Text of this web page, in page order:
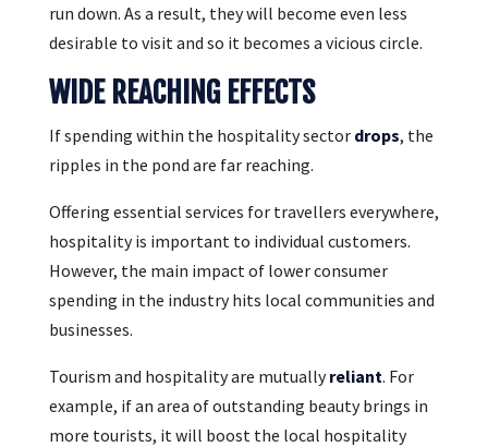
run down. As a result, they will become even less
desirable to visit and so it becomes a vicious circle.
WIDE REACHING EFFECTS
If spending within the hospitality sector drops, the
ripples in the pond are far reaching.
Offering essential services for travellers everywhere,
hospitality is important to individual customers.
However, the main impact of lower consumer
spending in the industry hits local communities and
businesses.
Tourism and hospitality are mutuallyreliant. For
example, if an area of outstanding beauty brings in
more tourists, it will boost the local hospitality